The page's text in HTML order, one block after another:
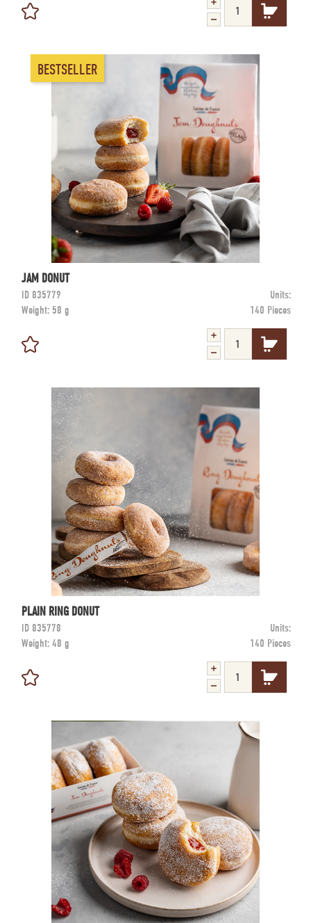
BESTSELLER
JAM DONUT
ID 835779
Units:
Weight: 58 g 140 Pieces
PLAIN RING DONUT
ID 835778
Units:
Weight: 48 g 140 Pieces